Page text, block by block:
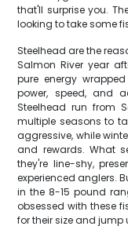
that'll surprise you.
looking to take some
Steelhead are the
Salmon River year
pure energy
power, speed, and
Steelhead run from
multiple seasons to
aggressive, while
and rewards. What
they're line-shy,
experienced anglers.
in the 8-15 pound
obsessed with these
for their size and